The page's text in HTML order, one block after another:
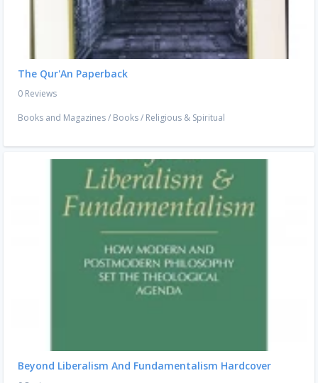
The Qur'An Paperback
0 Reviews
Books and Magazines/ Books/ Religious & Spiritual
Beyond Liberalism And Fundamentalism Hardcover